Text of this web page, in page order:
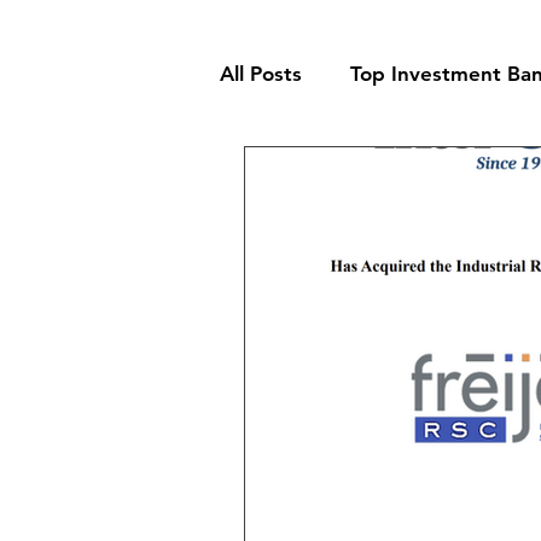
All Posts Top Investment
Building & Supplies
Business Services